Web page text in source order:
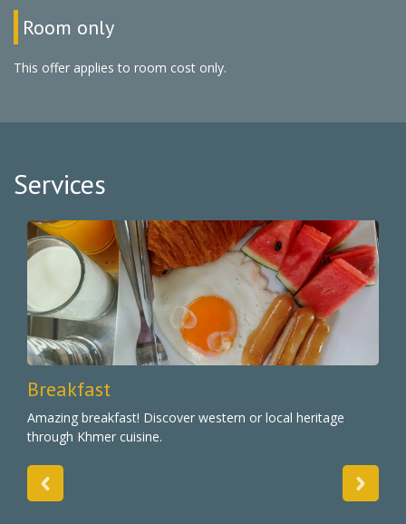
Room only
This offer applies to room cost only.
Services
Breakfast
Amazing breakfast! Discover western or local heritage
through Khmer cuisine.